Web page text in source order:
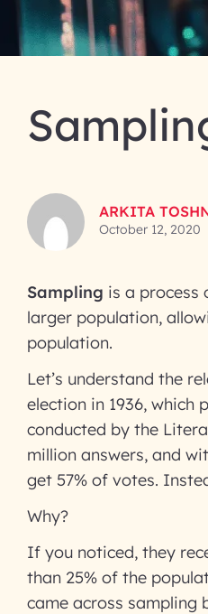
ARKITA
October 12, 2020
Sampling is a process
larger population,
population.
Let’s understand the
election in 1936, which
conducted by the
million answers, and
get 57% of votes.
Why?
If you noticed, they
than 25% of the
came across sampling